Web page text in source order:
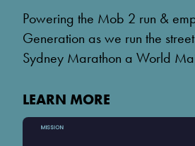
Powering the Mob 2 run &
Generation as we run the
Sydney Marathon a World
LEARN MORE